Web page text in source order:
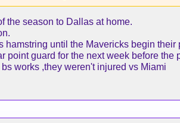
the season to Dallas at home.
hamstring until the Mavericks begin
point guard for the next week before the
works ,they weren't injured vs Miami